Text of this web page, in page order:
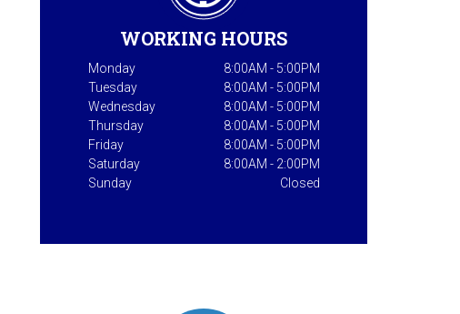
WORKING HOURS
Monday
8:00AM - 5:00PM
Tuesday
8:00AM - 5:00PM
Wednesday
8:00AM - 5:00PM
Thursday
8:00AM - 5:00PM
Friday
8:00AM - 5:00PM
Saturday
8:00AM - 2:00PM
Sunday
Closed